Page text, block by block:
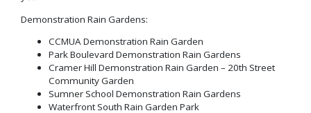
Demonstration Rain Gardens:
CCMUA Demonstration Rain Garden
Park Boulevard Demonstration Rain Gardens
Cramer Hill Demonstration Rain Garden – 20th Street
Community Garden
Sumner School Demonstration Rain Gardens
Waterfront South Rain Garden Park